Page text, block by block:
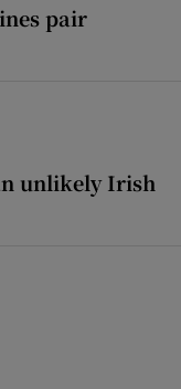
pair
unlikely Irish